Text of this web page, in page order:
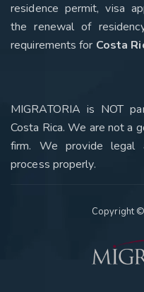
residence permit, visa
the renewal of
requirements for Costa
MIGRATORIA is NOT
Costa Rica. We are not a
firm. We provide legal
process properly.
Copyright